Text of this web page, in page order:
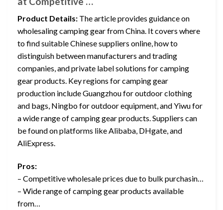
Product Details: The article provides guidance on
wholesaling camping gear from China. It covers where
to find suitable Chinese suppliers online, how to
distinguish between manufacturers and trading
companies, and private label solutions for camping
gear products. Key regions for camping gear
production include Guangzhou for outdoor clothing
and bags, Ningbo for outdoor equipment, and Yiwu for
a wide range of camping gear products. Suppliers can
be found on platforms like Alibaba, DHgate, and
AliExpress.
Pros:
– Competitive wholesale prices due to bulk purchasin…
– Wide range of camping gear products available
from…